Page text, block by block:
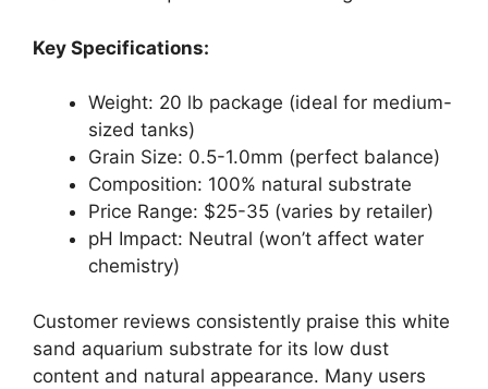
Key Specifications:
Weight: 20 lb package (ideal for medium-
sized tanks)
Grain Size: 0.5-1.0mm (perfect balance)
Composition: 100% natural substrate
Price Range: $25-35 (varies by retailer)
pH Impact: Neutral (won’t affect water
chemistry)
Customer reviews consistently praise this white
sand aquarium substrate for its low dust
content and natural appearance. Many users